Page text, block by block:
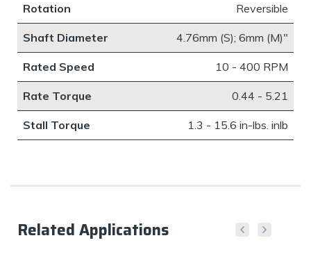
Rotation Reversible
Shaft Diameter 4.76mm (S); 6mm (M)"
Rated Speed 10 - 400 RPM
Rate Torque 0.44 - 5.21
Stall Torque 1.3 - 15.6 in-lbs. inlb
Related Applications